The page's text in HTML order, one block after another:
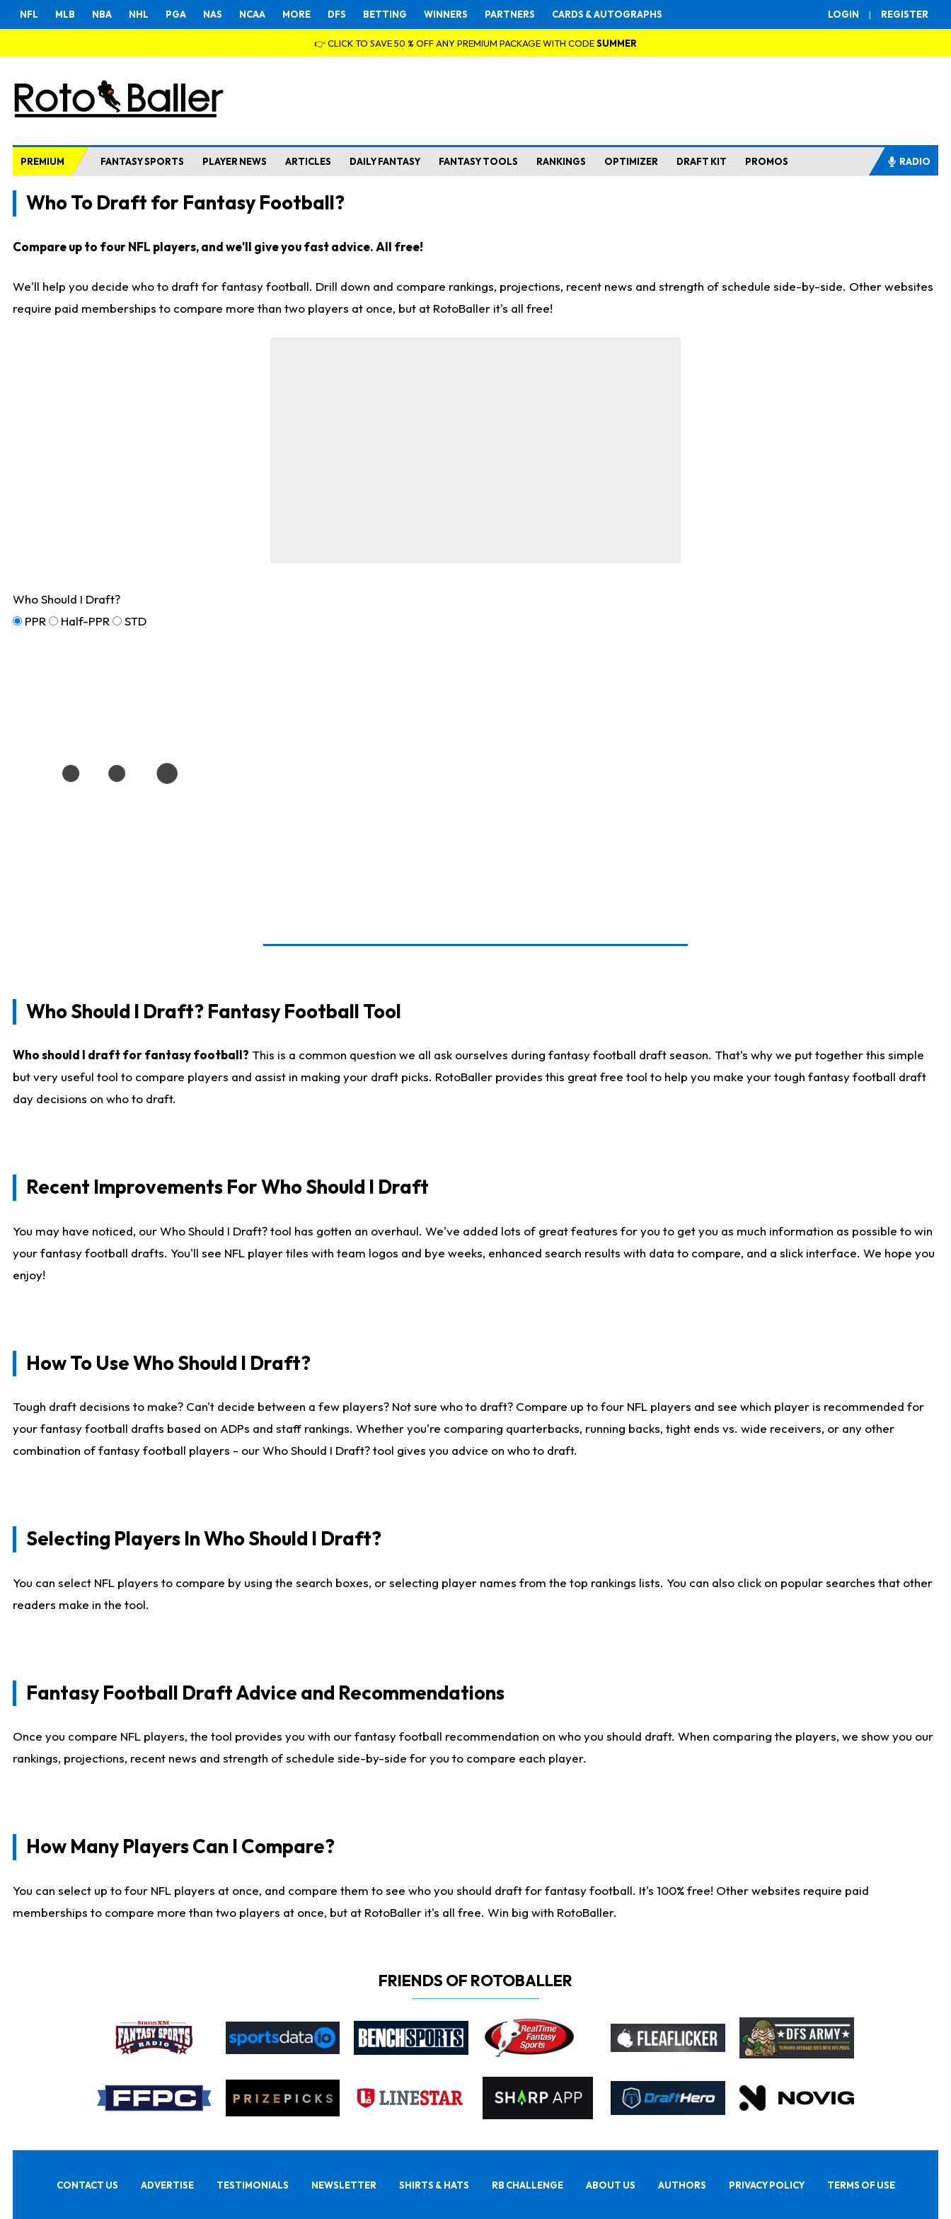
LOGIN | REGISTER
NFL MLB NBA NHL PGA NAS NCAA MORE DFS BETTING WINNERS PARTNERS CARDS & AUTOGRAPHS
👉 CLICK TO SAVE 50 % OFF ANY PREMIUM PACKAGE WITH CODESUMMER
PREMIUM FANTASY SPORTS PLAYER NEWS ARTICLES DAILY FANTASY FANTASY TOOLS RANKINGS OPTIMIZER DRAFT KIT PROMOS RADIO
Who To Draft for Fantasy Football?
Compare up to four NFL players, and we'll give you fast advice. All free!
We'll help you decide who to draft for fantasy football. Drill down and compare rankings, projections, recent news and strength of schedule side-by-side. Other websites
require paid memberships to compare more than two players at once, but at RotoBaller it's all free!
Who Should I Draft?
PPR
Half-PPR STD
Who Should I Draft? Fantasy Football Tool
Who should I draft for fantasy football? This is a common question we all ask ourselves during fantasy football draft season. That's why we put together this simple
but very useful tool to compare players and assist in making your draft picks. RotoBaller provides this great free tool to help you make your tough fantasy football draft
day decisions on who to draft.
Recent Improvements For Who Should I Draft
You may have noticed, our Who Should I Draft? tool has gotten an overhaul. We've added lots of great features for you to get you as much information as possible to win
your fantasy football drafts. You'll see NFL player tiles with team logos and bye weeks, enhanced search results with data to compare, and a slick interface. We hope you
enjoy!
How To Use Who Should I Draft?
Tough draft decisions to make? Can't decide between a few players? Not sure who to draft? Compare up to four NFL players and see which player is recommended for
your fantasy football drafts based on ADPs and staff rankings. Whether you're comparing quarterbacks, running backs, tight ends vs. wide receivers, or any other
combination of fantasy football players - our Who Should I Draft? tool gives you advice on who to draft.
Selecting Players In Who Should I Draft?
You can select NFL players to compare by using the search boxes, or selecting player names from the top rankings lists. You can also click on popular searches that other
readers make in the tool.
Fantasy Football Draft Advice and Recommendations
Once you compare NFL players, the tool provides you with our fantasy football recommendation on who you should draft. When comparing the players, we show you our
rankings, projections, recent news and strength of schedule side-by-side for you to compare each player.
How Many Players Can I Compare?
You can select up to four NFL players at once, and compare them to see who you should draft for fantasy football. It's 100% free! Other websites require paid
memberships to compare more than two players at once, but at RotoBaller it's all free. Win big with RotoBaller.
FRIENDS OF ROTOBALLER
CONTACT US ADVERTISE TESTIMONIALS NEWSLETTER SHIRTS & HATS RB CHALLENGE ABOUT US AUTHORS PRIVACY POLICY TERMS OF USE